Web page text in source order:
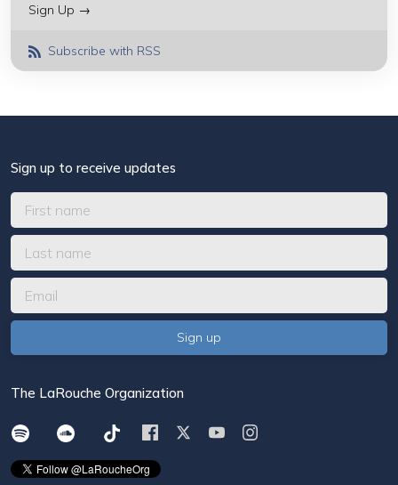
Sign Up →
Subscribe with RSS
Sign up to receive updates
The LaRouche Organization